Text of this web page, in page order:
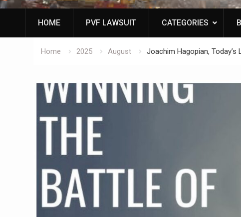
HOME PVF LAWSUIT CATEGORIES
Home 2025 August Joachim Hagopian,